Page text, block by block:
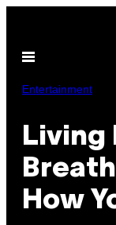
content
Open
Entertainment
Living
How